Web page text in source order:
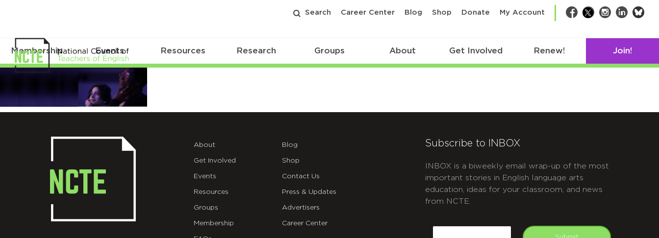
Search Career Center Blog Shop Donate My Account Facebook
TwitterInstagram
LinkedIn
Membership Events Resources Research Groups About Get Involved Renew! Join!
BannerBen
About
Get Involved
Events
Resources
Groups
Membership
Blog
Shop
Contact Us
Press & Updates
Advertisers
Career Center
Subscribe to INBOX
INBOX is a biweekly email wrap-up of the most
important stories in English language arts
education, ideas for your classroom, and news
from NCTE.